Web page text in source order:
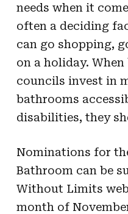
needs when it
often a deciding
can go shopping,
on a holiday. When
councils invest in
bathrooms
disabilities, they
Nominations for
Bathroom can be
Without Limits
month of